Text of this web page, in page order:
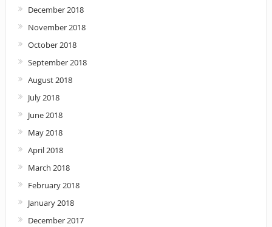
December 2018
November 2018
October 2018
September 2018
August 2018
July 2018
June 2018
May 2018
April 2018
March 2018
February 2018
January 2018
December 2017